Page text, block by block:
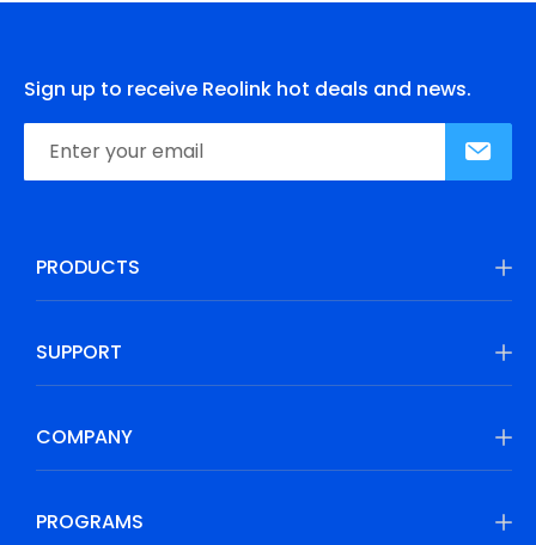
Sign up to receive Reolink hot deals and news.
PRODUCTS
SUPPORT
COMPANY
PROGRAMS